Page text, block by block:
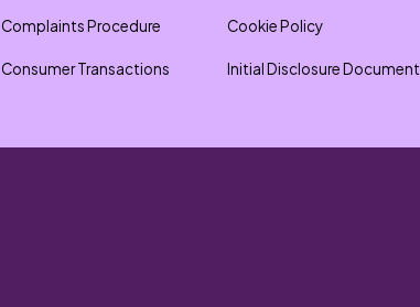
Complaints Procedure
Consumer Transactions
Cookie Policy
Initial Disclosure Document